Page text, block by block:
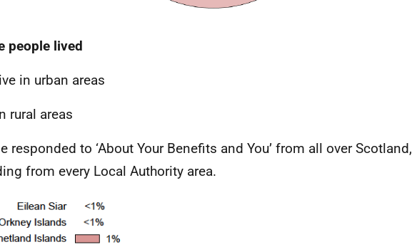
people lived
in urban areas
rural areas
responded to ‘About Your Benefits and You’ from all over Scotland,
from every Local Authority area.